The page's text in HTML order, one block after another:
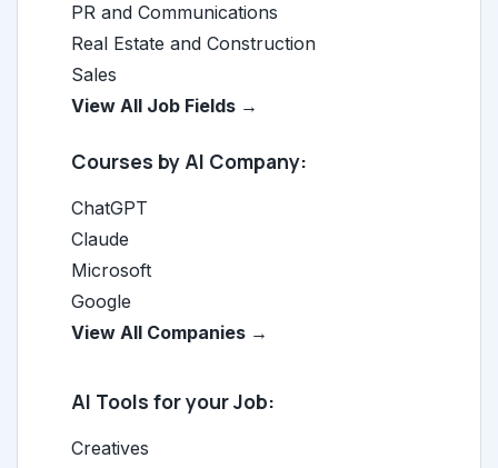
PR and Communications
Real Estate and Construction
Sales
View All Job Fields →
Courses by AI Company:
ChatGPT
Claude
Microsoft
Google
View All Companies →
AI Tools for your Job:
Creatives